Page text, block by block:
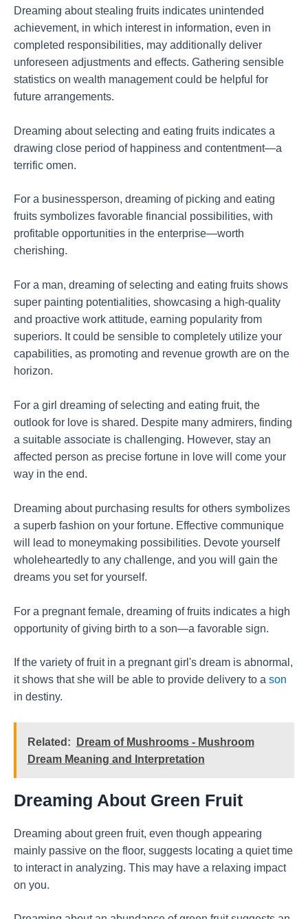
Dreaming about stealing fruits indicates unintended
achievement, in which interest in information, even in
completed responsibilities, may additionally deliver
unforeseen adjustments and effects. Gathering sensible
statistics on wealth management could be helpful for
future arrangements.
Dreaming about selecting and eating fruits indicates a
drawing close period of happiness and contentment—a
terrific omen.
For a businessperson, dreaming of picking and eating
fruits symbolizes favorable financial possibilities, with
profitable opportunities in the enterprise—worth
cherishing.
For a man, dreaming of selecting and eating fruits shows
super painting potentialities, showcasing a high-quality
and proactive work attitude, earning popularity from
superiors. It could be sensible to completely utilize your
capabilities, as promoting and revenue growth are on the
horizon.
For a girl dreaming of selecting and eating fruit, the
outlook for love is shared. Despite many admirers, finding
a suitable associate is challenging. However, stay an
affected person as precise fortune in love will come your
way in the end.
Dreaming about purchasing results for others symbolizes
a superb fashion on your fortune. Effective communique
will lead to moneymaking possibilities. Devote yourself
wholeheartedly to any challenge, and you will gain the
dreams you set for yourself.
For a pregnant female, dreaming of fruits indicates a high
opportunity of giving birth to a son—a favorable sign.
If the variety of fruit in a pregnant girl's dream is abnormal,
it shows that she will be able to provide delivery to a son
in destiny.
Related:
Dream of Mushrooms - Mushroom
Dream Meaning and Interpretation
Dreaming About Green Fruit
Dreaming about green fruit, even though appearing
mainly passive on the floor, suggests locating a quiet time
to interact in analyzing. This may have a relaxing impact
on you.